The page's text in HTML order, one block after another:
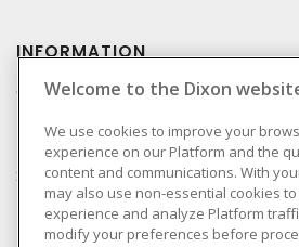
INFORMATION
Compliance
Privacy Policy
Terms & Conditions of
Sale
Terms & Conditions of
Purchase
Welcome to the Dixon
We use cookies to improve your
experience on our Platform and the
content and communications. With
may also use non-essential cookies
experience and analyze Platform
modify your preferences before